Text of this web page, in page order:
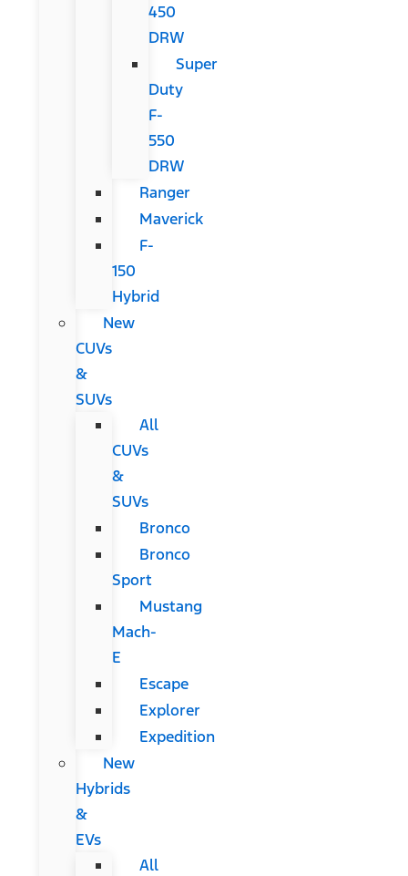
450
DRW
Super
Duty
F-
550
DRW
Ranger
Maverick
F-
150
Hybrid
New
CUVs
&
SUVs
All
CUVs
&
SUVs
Bronco
Bronco
Sport
Mustang
Mach-
E
Escape
Explorer
Expedition
New
Hybrids
&
EVs
All